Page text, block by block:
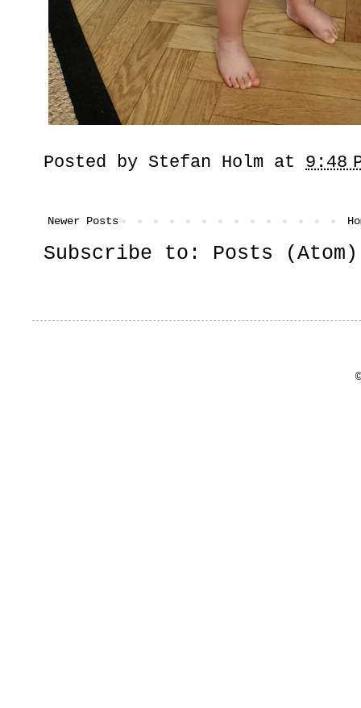
Posted by Stefan Holm at 9:48
Newer Posts
Subscribe to: Posts (Atom)